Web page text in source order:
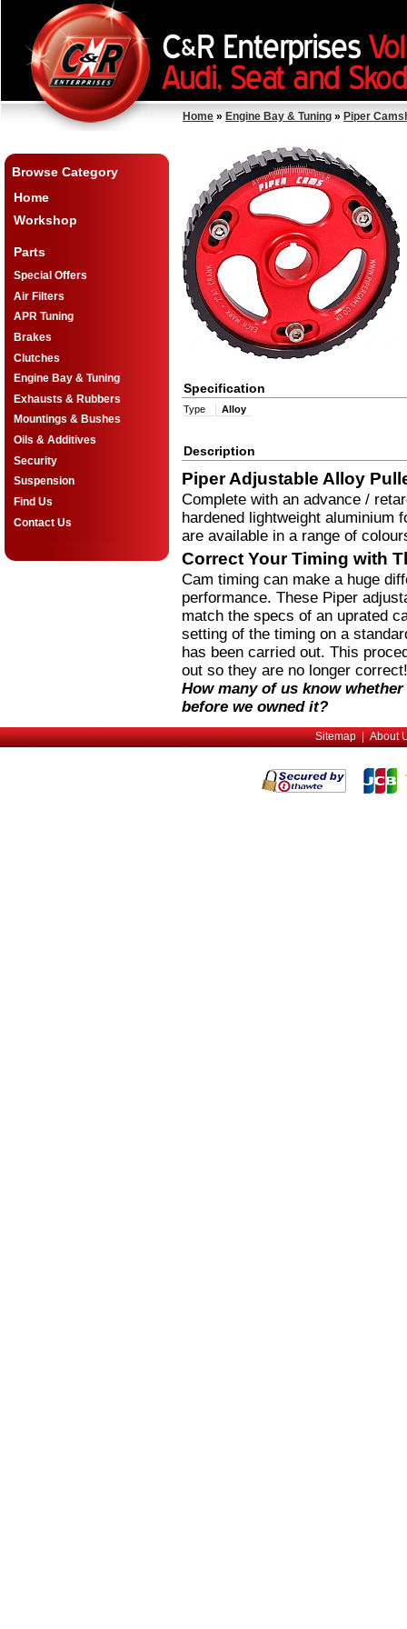
Home » Engine Bay & Tuning » Piper
Browse Category
Home
Workshop
Parts
Special Offers
Air Filters
APR Tuning
Brakes
Clutches
Engine Bay & Tuning
Exhausts & Rubbers
Mountings & Bushes
Oils & Additives
Security
Suspension
Find Us
Contact Us
Specification
Type Alloy
Description
Piper Adjustable Alloy
Complete with an advance /
hardened lightweight aluminium
are available in a range of
Correct Your Timing with
Cam timing can make a huge
performance. These Piper
match the specs of an uprated
setting of the timing on a
has been carried out. This
out so they are no longer correct!
How many of us know
before we owned it?
Sitemap|About